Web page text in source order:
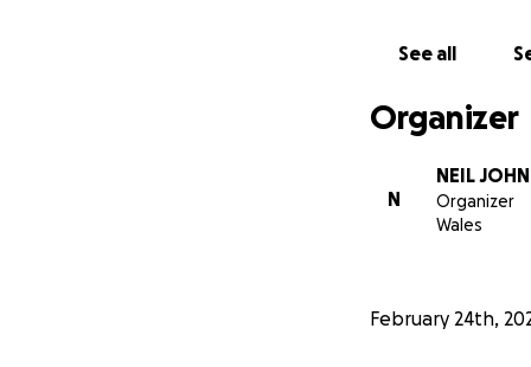
See all
Organizer
N
NEIL JOHN
Organizer
Wales
February 24th,